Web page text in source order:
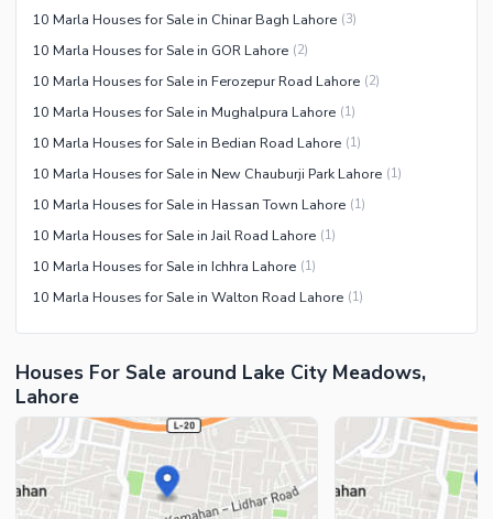
10 Marla Houses for Sale in Chinar Bagh Lahore (3)
10 Marla Houses for Sale in GOR Lahore (2)
10 Marla Houses for Sale in Ferozepur Road Lahore (2)
10 Marla Houses for Sale in Mughalpura Lahore (1)
10 Marla Houses for Sale in Bedian Road Lahore (1)
10 Marla Houses for Sale in New Chauburji Park Lahore (1)
10 Marla Houses for Sale in Hassan Town Lahore (1)
10 Marla Houses for Sale in Jail Road Lahore (1)
10 Marla Houses for Sale in Ichhra Lahore (1)
10 Marla Houses for Sale in Walton Road Lahore (1)
Houses For Sale around Lake City Meadows,
Lahore